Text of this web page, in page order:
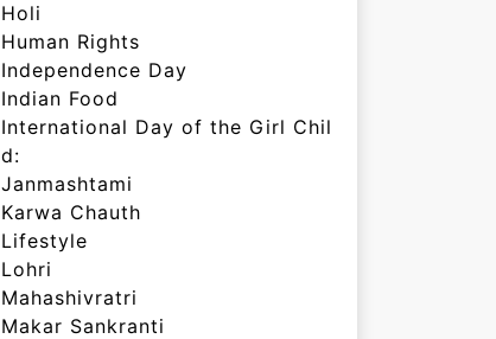
Holi
Human Rights
Independence Day
Indian Food
International Day of the Girl Chil
d:
Janmashtami
Karwa Chauth
Lifestyle
Lohri
Mahashivratri
Makar Sankranti